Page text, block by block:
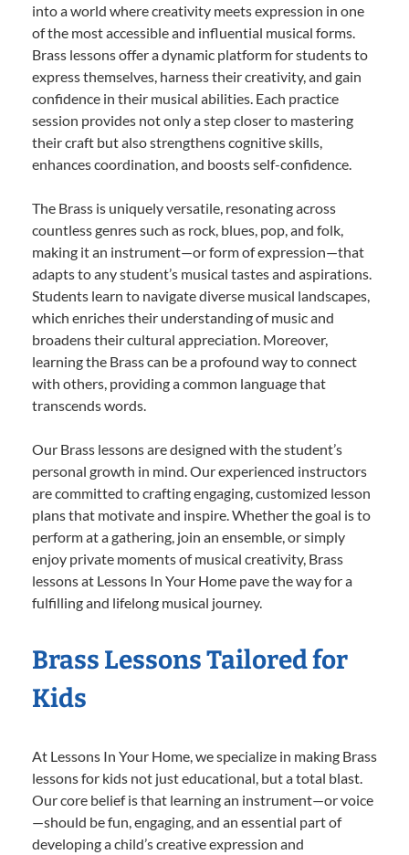
into a world where creativity meets expression in one
of the most accessible and influential musical forms.
Brass lessons offer a dynamic platform for students to
express themselves, harness their creativity, and gain
confidence in their musical abilities. Each practice
session provides not only a step closer to mastering
their craft but also strengthens cognitive skills,
enhances coordination, and boosts self-confidence.
The Brass is uniquely versatile, resonating across
countless genres such as rock, blues, pop, and folk,
making it an instrument—or form of expression—that
adapts to any student’s musical tastes and aspirations.
Students learn to navigate diverse musical landscapes,
which enriches their understanding of music and
broadens their cultural appreciation. Moreover,
learning the Brass can be a profound way to connect
with others, providing a common language that
transcends words.
Our Brass lessons are designed with the student’s
personal growth in mind. Our experienced instructors
are committed to crafting engaging, customized lesson
plans that motivate and inspire. Whether the goal is to
perform at a gathering, join an ensemble, or simply
enjoy private moments of musical creativity, Brass
lessons at Lessons In Your Home pave the way for a
fulfilling and lifelong musical journey.
Brass Lessons Tailored for
Kids
At Lessons In Your Home, we specialize in making Brass
lessons for kids not just educational, but a total blast.
Our core belief is that learning an instrument—or voice
—should be fun, engaging, and an essential part of
developing a child’s creative expression and